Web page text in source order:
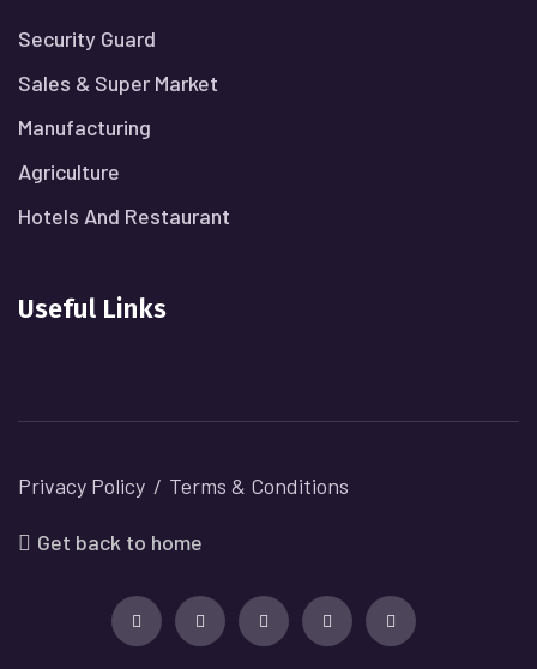
Security Guard
Sales & Super Market
Manufacturing
Agriculture
Hotels And Restaurant
Useful Links
Privacy Policy Terms & Conditions
Get back to home